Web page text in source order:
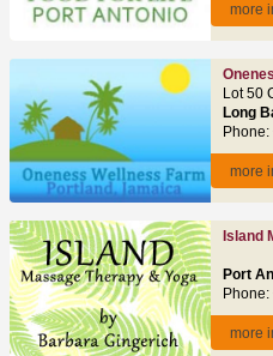
more
Lot 50
Long
more
Island
Port
Phone:
more